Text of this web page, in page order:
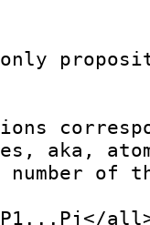
aka,
of